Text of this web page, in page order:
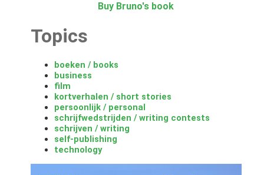
Buy Bruno's book
Topics
boeken / books
business
film
kortverhalen / short stories
persoonlijk / personal
schrijfwedstrijden / writing contests
schrijven / writing
self-publishing
technology